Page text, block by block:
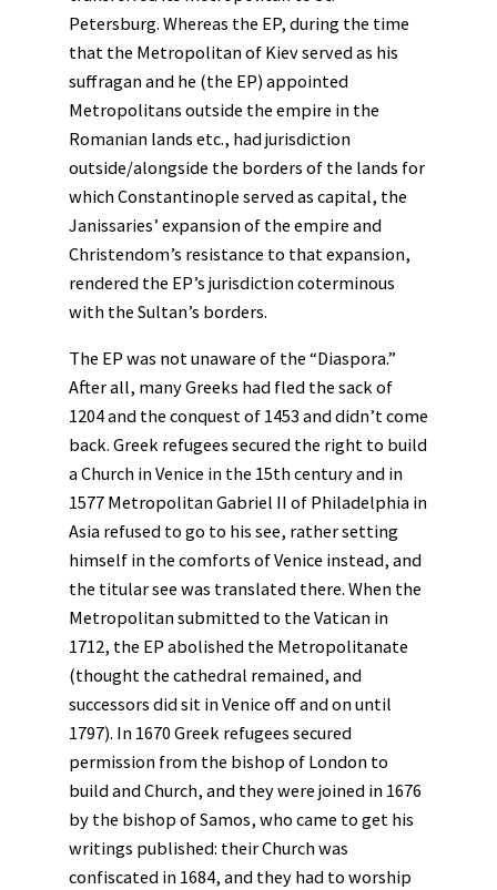
Petersburg. Whereas the EP, during the time
that the Metropolitan of Kiev served as his
suffragan and he (the EP) appointed
Metropolitans outside the empire in the
Romanian lands etc., had jurisdiction
outside/alongside the borders of the lands for
which Constantinople served as capital, the
Janissaries’ expansion of the empire and
Christendom’s resistance to that expansion,
rendered the EP’s jurisdiction coterminous
with the Sultan’s borders.
The EP was not unaware of the “Diaspora.”
After all, many Greeks had fled the sack of
1204 and the conquest of 1453 and didn’t come
back. Greek refugees secured the right to build
a Church in Venice in the 15th century and in
1577 Metropolitan Gabriel II of Philadelphia in
Asia refused to go to his see, rather setting
himself in the comforts of Venice instead, and
the titular see was translated there. When the
Metropolitan submitted to the Vatican in
1712, the EP abolished the Metropolitanate
(thought the cathedral remained, and
successors did sit in Venice off and on until
1797). In 1670 Greek refugees secured
permission from the bishop of London to
build and Church, and they were joined in 1676
by the bishop of Samos, who came to get his
writings published: their Church was
confiscated in 1684, and they had to worship